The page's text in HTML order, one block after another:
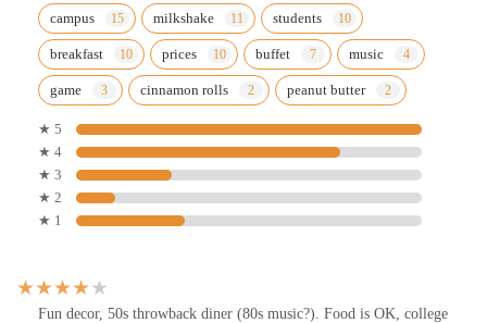
campus milkshake students
breakfast prices buffet music
game cinnamon rolls peanut butter
★ 5
★ 4
★ 3
★ 2
★ 1
Fun decor, 50s throwback diner (80s music?). Food is OK, college